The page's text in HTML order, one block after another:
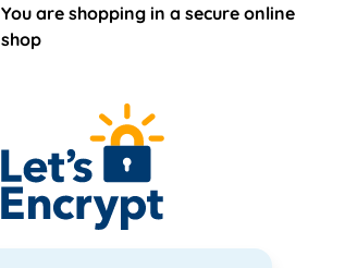
You are shopping in a secure online
shop